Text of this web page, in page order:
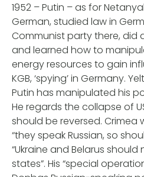
1952 – Putin – as for
German, studied law in
Communist party there, did
and learned how to
energy resources to gain
KGB, ‘spying’ in Germany.
Putin has manipulated his
He regards the collapse of
should be reversed.
“they speak Russian, so
“Ukraine and Belarus
states”. His “special